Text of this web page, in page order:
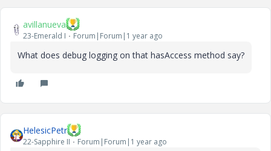
avillanueva
23-Emerald I Forum|Forum|1 year ago
What does debug logging on that hasAccess method say?
HelesicPetr
22-Sapphire II Forum|Forum|1 year ago